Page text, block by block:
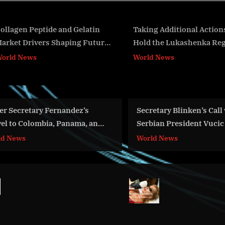
Taking Additional Actions to
Hold the Lukashenka Regime to
Account
World News
Secretary Antony J.
Greek Prime
Mitsotakis Before
World News
Fernandez’s
Panama, and
Secretary Blinken’s Call with
Serbian President Vucic
World News